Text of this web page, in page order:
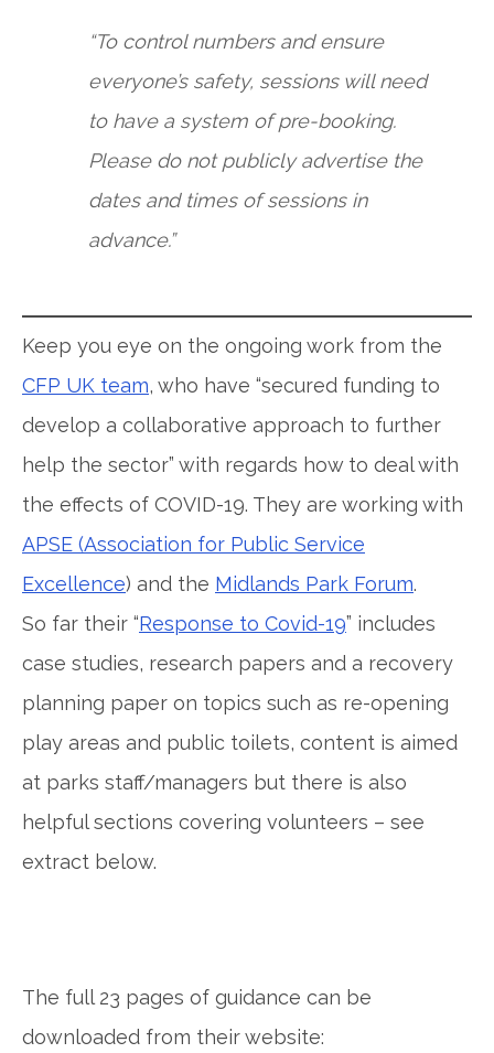
“To control numbers and ensure
everyone’s safety, sessions will need
to have a system of pre-booking.
Please do not publicly advertise the
dates and times of sessions in
advance.”
Keep you eye on the ongoing work from the
CFP UK team, who have “secured funding to
develop a collaborative approach to further
help the sector” with regards how to deal with
the effects of COVID-19. They are working with
APSE (Association for Public Service
Excellence) and the Midlands Park Forum.
So far their “Response to Covid-19” includes
case studies, research papers and a recovery
planning paper on topics such as re-opening
play areas and public toilets, content is aimed
at parks staff/managers but there is also
helpful sections covering volunteers – see
extract below.
The full 23 pages of guidance can be
downloaded from their website: